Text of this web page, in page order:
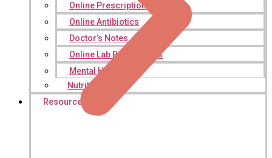
Online Prescription
Online Antibiotics
Doctor’s Notes
Online Lab Requisitions
Mental Health
Nutritionist
Resources